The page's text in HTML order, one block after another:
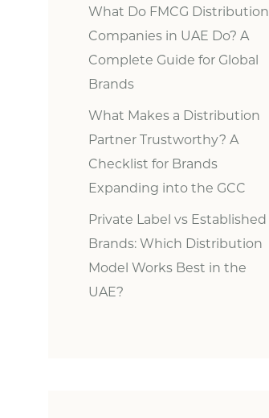
What Do FMCG Distribution
Companies in UAE Do? A
Complete Guide for Global
Brands
What Makes a Distribution
Partner Trustworthy? A
Checklist for Brands
Expanding into the GCC
Private Label vs Established
Brands: Which Distribution
Model Works Best in the
UAE?